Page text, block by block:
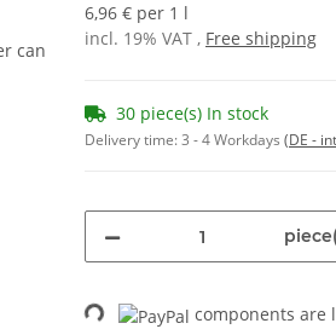
6,96 € per 1 l
incl. 19% VAT , Free shipping
30 piece(s) In stock
Delivery time:3 - 4 Workdays (DE -
components are